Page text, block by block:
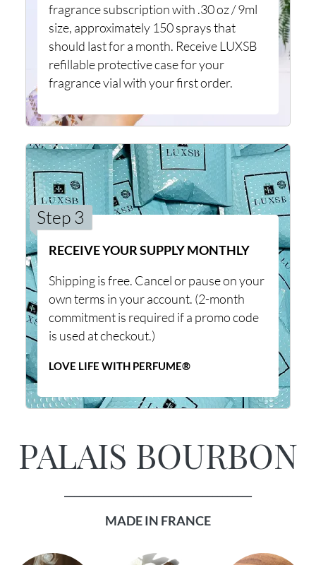
fragrance subscription with .30 oz / 9ml
size, approximately 150 sprays that
should last for a month. Receive LUXSB
refillable protective case for your
fragrance vial with your first order.
Step 3
RECEIVE YOUR SUPPLY MONTHLY
Shipping is free. Cancel or pause on your
own terms in your account. (2-month
commitment is required if a promo code
is used at checkout.)
LOVE LIFE WITH PERFUME®
PALAIS BOURBON
MADE IN FRANCE